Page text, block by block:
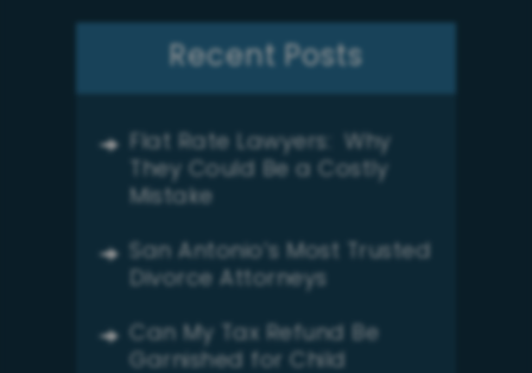
Recent Posts
Flat Rate Lawyers: Why
They Could Be a Costly
Mistake
San Antonio’s Most Trusted
Divorce Attorneys
Can My Tax Refund Be
Garnished for Child